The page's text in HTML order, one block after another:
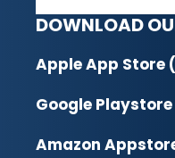
DOWNLOAD
Apple App Store
Google
Amazon